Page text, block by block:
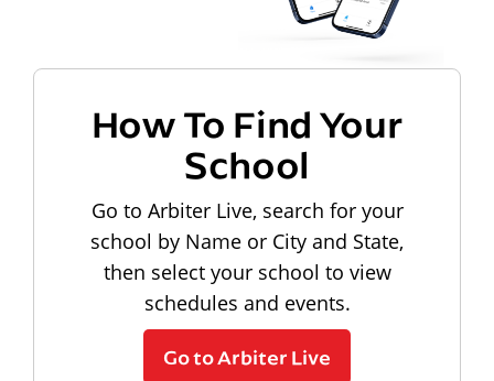
How To Find Your
School
Go to Arbiter Live, search for your
school by Name or City and State,
then select your school to view
schedules and events.
Go to Arbiter Live